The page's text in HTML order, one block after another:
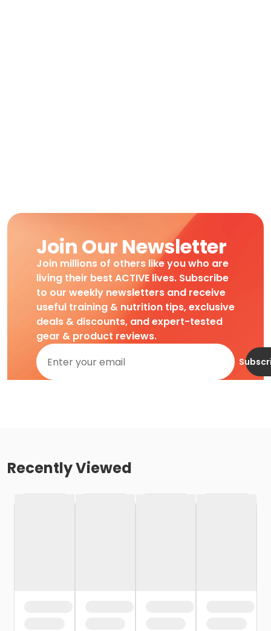
Join Our Newsletter
Join millions of others like you who are
living their best ACTIVE lives. Subscribe
to our weekly newsletters and receive
useful training & nutrition tips, exclusive
deals & discounts, and expert-tested
gear & product reviews.
Recently Viewed